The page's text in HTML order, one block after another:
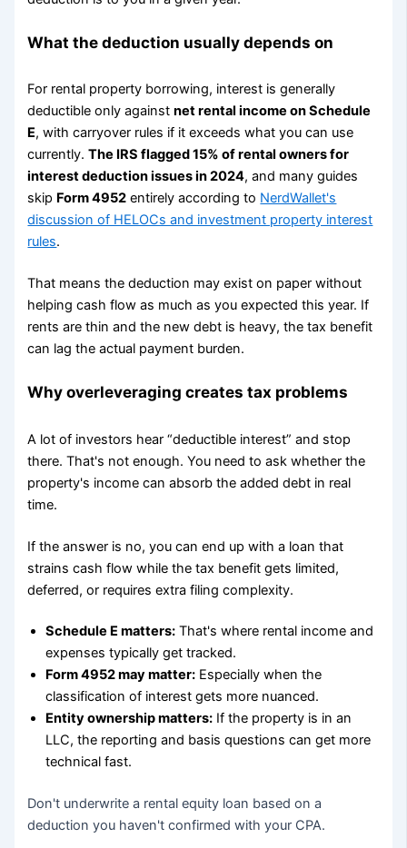
What the deduction usually depends on
For rental property borrowing, interest is generally
deductible only againstnet rental income on Schedule
E, with carryover rules if it exceeds what you can use
currently.The IRS flagged 15% of rental owners for
interest deduction issues in 2024, and many guides
skip Form 4952 entirely according to NerdWallet's
discussion of HELOCs and investment property interest
rules.
That means the deduction may exist on paper without
helping cash flow as much as you expected this year. If
rents are thin and the new debt is heavy, the tax benefit
can lag the actual payment burden.
Why overleveraging creates tax problems
A lot of investors hear “deductible interest” and stop
there. That's not enough. You need to ask whether the
property's income can absorb the added debt in real
time.
If the answer is no, you can end up with a loan that
strains cash flow while the tax benefit gets limited,
deferred, or requires extra filing complexity.
Schedule E matters: That's where rental income and
expenses typically get tracked.
Form 4952 may matter: Especially when the
classification of interest gets more nuanced.
Entity ownership matters: If the property is in an
LLC, the reporting and basis questions can get more
technical fast.
Don't underwrite a rental equity loan based on a
deduction you haven't confirmed with your CPA.